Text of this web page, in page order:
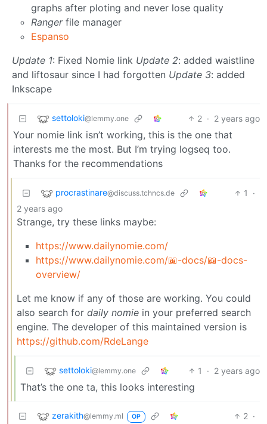
graphs after ploting and never lose quality
Rangerfile manager
Espanso
Update 1: Fixed Nomie link Update 2: added waistline
and liftosaur since I had forgotten Update 3: added
Inkscape
settoloki@lemmy.one 2 · 2 years ago
Your nomie link isn’t working, this is the one that
interests me the most. But I’m trying logseq too.
Thanks for the recommendations
procrastinare@discuss.tchncs.de 1
·
2 years ago
Strange, try these links maybe:
https://www.dailynomie.com/
https://www.dailynomie.com/📖-docs/📖-docs-
overview/
Let me know if any of those are working. You could
also search for daily nomie in your preferred search
engine. The developer of this maintained version is
https://github.com/RdeLange
settoloki@lemmy.one 1 · 2 years ago
That’s the one ta, this looks interesting
zerakith@lemmy.ml OP 2 ·